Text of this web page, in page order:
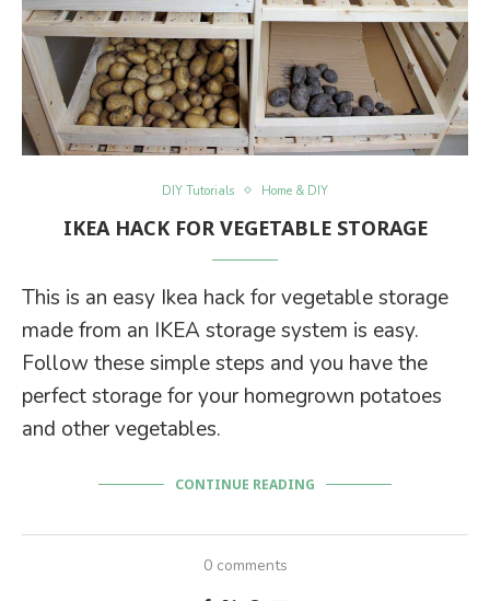
DIY Tutorials Home & DIY
IKEA HACK FOR VEGETABLE STORAGE
This is an easy Ikea hack for vegetable storage
made from an IKEA storage system is easy.
Follow these simple steps and you have the
perfect storage for your homegrown potatoes
and other vegetables.
CONTINUE READING
0 comments